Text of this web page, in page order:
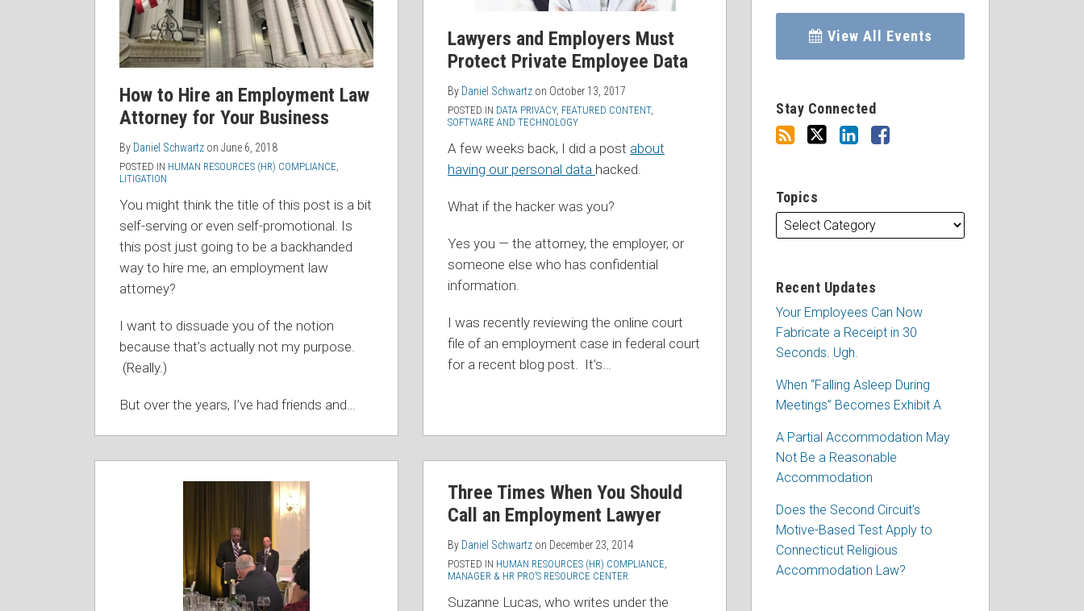
How to Hire an Employment Law
Attorney for Your Business
By Daniel Schwartz on June 6, 2018
POSTED IN HUMAN RESOURCES (HR) COMPLIANCE
LITIGATION
You might think the title of this post is a bit
self-serving or even self-promotional. Is
this post just going to be a backhanded
way to hire me, an employment law
attorney?
I want to dissuade you of the notion
because that’s actually not my purpose.
(Really.)
But over the years, I’ve had friends and
Lawyers and Employers Must
Protect Private Employee Data
By Daniel Schwartz on October 13, 2017
POSTED IN DATA PRIVACY, FEATURED CONTENT,
SOFTWARE AND TECHNOLOGY
A few weeks back, I did a post about
having our personal data hacked.
What if the hacker was you?
Yes you — the attorney, the employer, or
someone else who has confidential
information.
I was recently reviewing the online court
file of an employment case in federal court
for a recent blog post. It’s
Three Times When You Should
Call an Employment Lawyer
By Daniel Schwartz on December 23, 2014
POSTED IN HUMAN RESOURCES (HR) COMPLIANCE
MANAGER & HR PRO’S RESOURCE CENTER
Suzanne Lucas, who writes under the
View All Events
Stay Connected
Topics
Recent Updates
Your Employees Can Now
Fabricate a Receipt in 30
Seconds. Ugh.
When “Falling Asleep During
Meetings” Becomes Exhibit A
A Partial Accommodation May
Not Be a Reasonable
Accommodation
Does the Second Circuit’s
Motive-Based Test Apply to
Connecticut Religious
Accommodation Law?